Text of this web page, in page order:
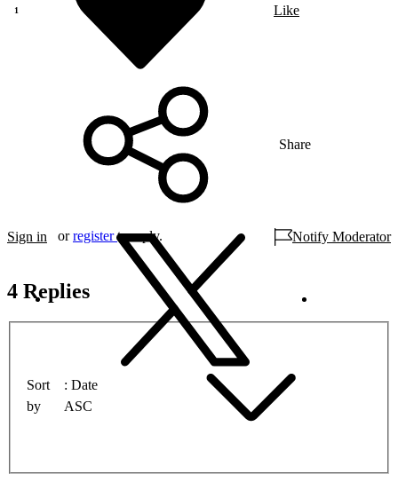
Like
Share
Sign in orregister to reply. Notify Moderator
4 Replies
Sort
by
Date
ASC